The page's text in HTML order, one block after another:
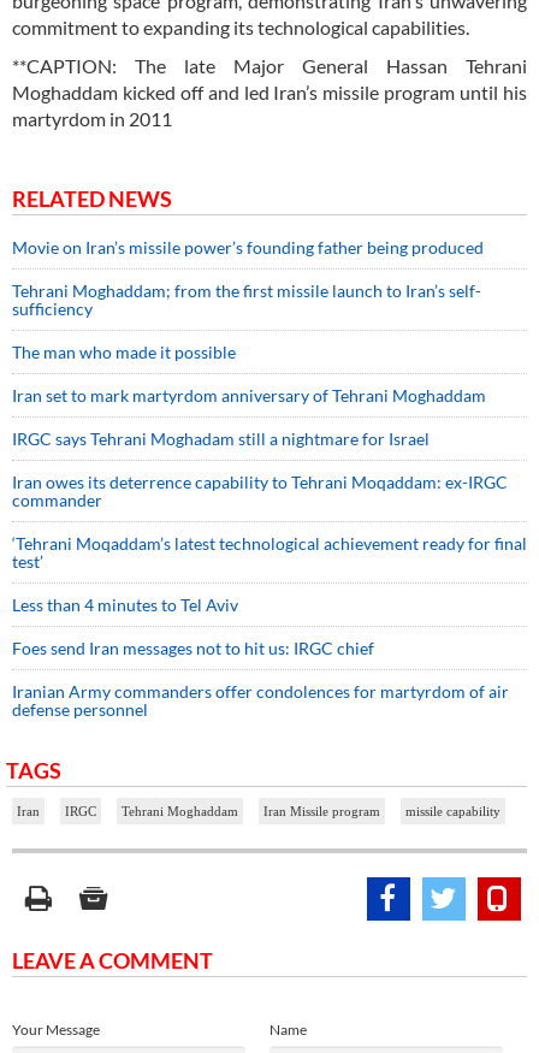
commitment to expanding its technological capabilities.
**CAPTION: The late Major General Hassan Tehrani
Moghaddam kicked off and led Iran’s missile program until his
martyrdom in 2011
RELATED NEWS
Movie on Iran’s missile power’s founding father being produced
Tehrani Moghaddam; from the first missile launch to Iran’s self-
sufficiency
The man who made it possible
Iran set to mark martyrdom anniversary of Tehrani Moghaddam
IRGC says Tehrani Moghadam still a nightmare for Israel
Iran owes its deterrence capability to Tehrani Moqaddam: ex-IRGC
commander
‘Tehrani Moqaddam’s latest technological achievement ready for final
test’
Less than 4 minutes to Tel Aviv
Foes send Iran messages not to hit us: IRGC chief
Iranian Army commanders offer condolences for martyrdom of air
defense personnel
TAGS
Iran IRGC Tehrani Moghaddam Iran Missile program missile capability
LEAVE A COMMENT
Name
Your Message